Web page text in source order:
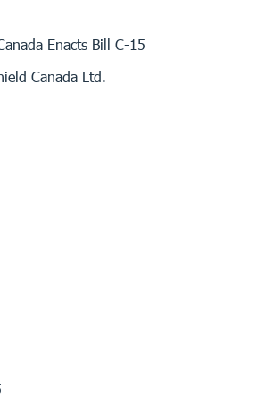
Enacts Bill C-15
Canada Ltd.